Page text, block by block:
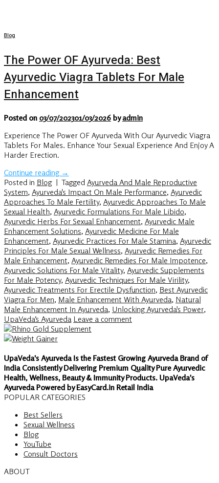
Blog
The Power OF Ayurveda: Best
Ayurvedic Viagra Tablets For Male
Enhancement
Posted on 03/07/202301/03/2026 byadmin
Experience The Power OF Ayurveda With Our Ayurvedic Viagra
Tablets For Males. Enhance Your Sexual Experience And Enjoy A
Harder Erection.
Continue reading →
Posted in Blog | Tagged Ayurveda And Male Reproductive
System, Ayurveda's Impact On Male Performance, Ayurvedic
Approaches To Male Fertility, Ayurvedic Approaches To Male
Sexual Health, Ayurvedic Formulations For Male Libido,
Ayurvedic Herbs For Sexual Enhancement, Ayurvedic Male
Enhancement Solutions, Ayurvedic Medicine For Male
Enhancement, Ayurvedic Practices For Male Stamina, Ayurvedic
Principles For Male Sexual Wellness, Ayurvedic Remedies For
Male Enhancement, Ayurvedic Remedies For Male Impotence,
Ayurvedic Solutions For Male Vitality, Ayurvedic Supplements
For Male Potency, Ayurvedic Techniques For Male Virility,
Ayurvedic Treatments For Erectile Dysfunction, Best Ayurvedic
Viagra For Men, Male Enhancement With Ayurveda, Natural
Male Enhancement In Ayurveda, Unlocking Ayurveda's Power,
UpaVeda’s Ayurveda Leave a comment
UpaVeda's Ayurveda Is the Fastest Growing Ayurveda Brand of
India Consistently Delivering Premium Quality Pure Ayurvedic
Health, Wellness, Beauty & Immunity Products. UpaVeda's
Ayurveda Powered by EasyCard.in Retail India
POPULAR CATEGORIES
Best Sellers
Sexual Wellness
Blog
YouTube
Consult Doctors
ABOUT